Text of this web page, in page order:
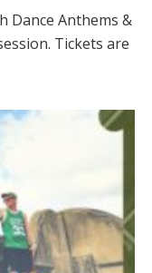
Dance Anthems &
Tickets are